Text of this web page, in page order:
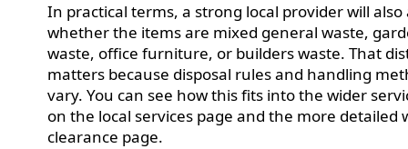
In practical terms, a strong local provider will also
whether the items are mixed general waste,
waste, office furniture, or builders waste. That
matters because disposal rules and handling
vary. You can see how this fits into the wider
on the local services page and the more detailed
clearance page.